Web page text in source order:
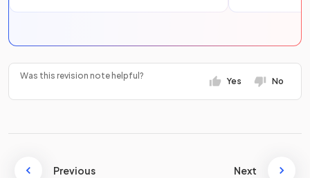
Was this revision note helpful?
Yes No
Previous Next